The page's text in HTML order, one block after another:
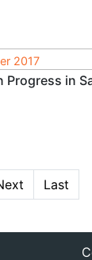
2017
in
Last